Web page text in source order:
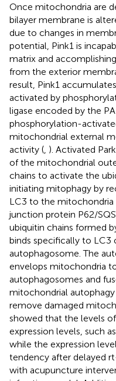
Once mitochondria are
bilayer membrane is
due to changes in
potential, Pink1 is
matrix and
from the exterior
result, Pink1
activated by
ligase encoded by the
phosphorylation-
mitochondrial external
activity ( ). Activated
of the mitochondrial
chains to activate the
initiating mitophagy by
LC3 to the mitochondria
junction protein P62/
ubiquitin chains formed
binds specifically to LC3
autophagosome. The
envelops mitochondria
autophagosomes and
mitochondrial
remove damaged
showed that the levels
expression levels, such
while the expression
tendency after delayed
with acupuncture